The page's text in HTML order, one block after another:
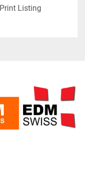
Print Listing